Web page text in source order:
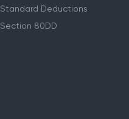
Standard Deductions
Section 80DD